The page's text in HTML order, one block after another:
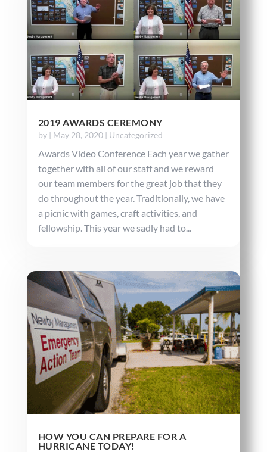
2019 AWARDS CEREMONY
by | May 28, 2020| Uncategorized
Awards Video Conference Each year we gather
together with all of our staff and we reward
our team members for the great job that they
do throughout the year. Traditionally, we have
a picnic with games, craft activities, and
fellowship. This year we sadly had to...
HOW YOU CAN PREPARE FOR A
HURRICANE TODAY!